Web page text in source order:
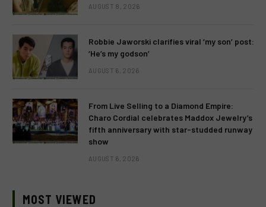
AUGUST 8, 2026
Robbie Jaworski clarifies viral ‘my son’ post:
‘He’s my godson’
AUGUST 6, 2026
From Live Selling to a Diamond Empire:
Charo Cordial celebrates Maddox Jewelry’s
fifth anniversary with star-studded runway
show
AUGUST 6, 2026
MOST VIEWED